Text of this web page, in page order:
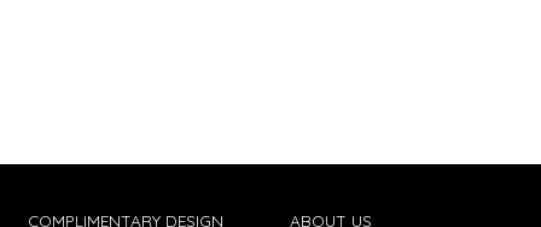
COMPLIMENTARY DESIGN
ABOUT US